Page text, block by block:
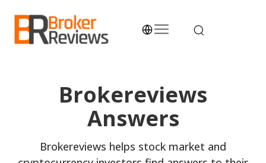
content
Brokereviews
Answers
Brokereviews helps stock market and